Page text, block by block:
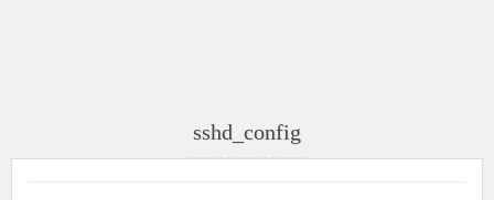
sshd_config